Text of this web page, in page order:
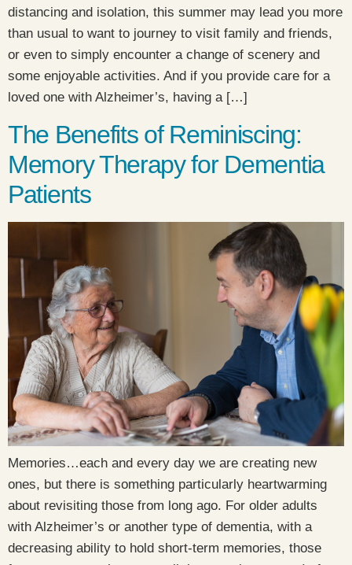
distancing and isolation, this summer may lead you more
than usual to want to journey to visit family and friends,
or even to simply encounter a change of scenery and
some enjoyable activities. And if you provide care for a
loved one with Alzheimer’s, having a […]
The Benefits of Reminiscing:
Memory Therapy for Dementia
Patients
Memories…each and every day we are creating new
ones, but there is something particularly heartwarming
about revisiting those from long ago. For older adults
with Alzheimer’s or another type of dementia, with a
decreasing ability to hold short-term memories, those